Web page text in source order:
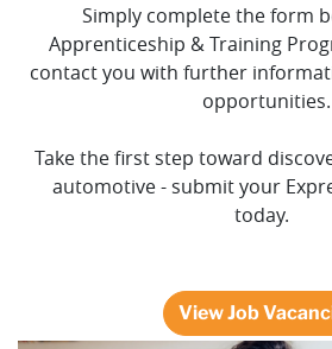
Simply complete the form
Apprenticeship & Training
contact you with further
opportunities.
Take the first step toward
automotive - submit your
today.
View Job